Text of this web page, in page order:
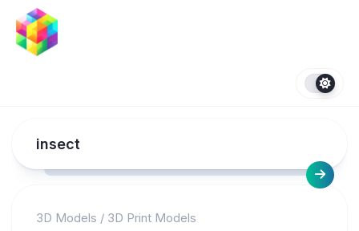
content
insect
3D Models / 3D Print Models